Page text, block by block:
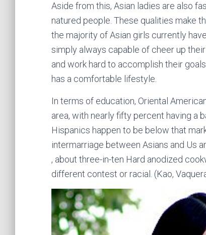
Aside from this, Asian ladies are also
natured people. These qualities make
the majority of Asian girls currently
simply always capable of cheer up
and work hard to accomplish their
has a comfortable lifestyle.
In terms of education, Oriental
area, with nearly fifty percent having a
Hispanics happen to be below that
intermarriage between Asians and Us
, about three-in-ten Hard anodized
different contest or racial. (Kao,